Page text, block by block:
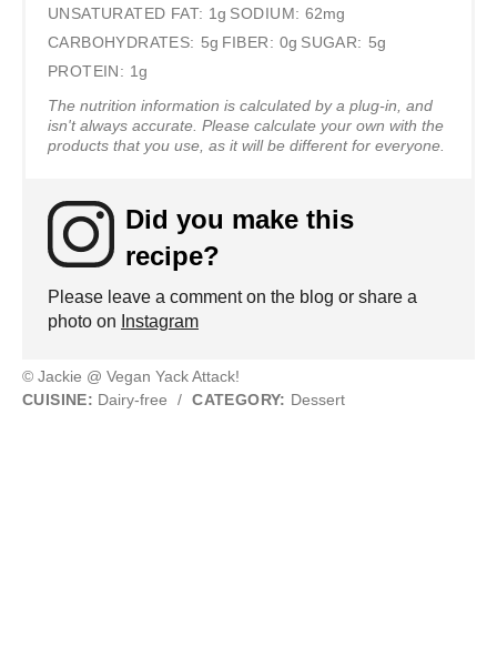
UNSATURATED FAT: 1g SODIUM: 62mg
CARBOHYDRATES: 5g FIBER: 0g SUGAR: 5g
PROTEIN: 1g
The nutrition information is calculated by a plug-in, and
isn't always accurate. Please calculate your own with the
products that you use, as it will be different for everyone.
Did you make this
recipe?
Please leave a comment on the blog or share a
photo on Instagram
© Jackie @ Vegan Yack Attack!
CUISINE: Dairy-free / CATEGORY: Dessert